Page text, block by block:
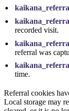
recorded visit.
referral was
time.
Referral cookies
Local storage may